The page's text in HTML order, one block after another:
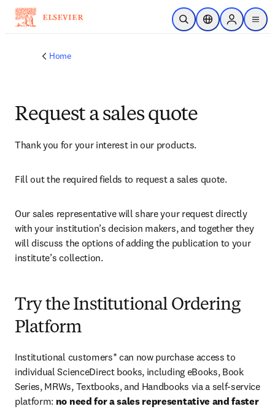
Skip to main content
Open SearchLocation Selector
Sign in to
menu
Home
Request a sales quote
Thank you for your interest in our products.
Fill out the required fields to request a sales quote.
Our sales representative will share your request directly
with your institution’s decision makers, and together they
will discuss the options of adding the publication to your
institute’s collection.
Try the Institutional Ordering
Platform
Institutional customers* can now purchase access to
individual ScienceDirect books, including eBooks, Book
Series, MRWs, Textbooks, and Handbooks via a self-service
platform: no need for a sales representative and faster